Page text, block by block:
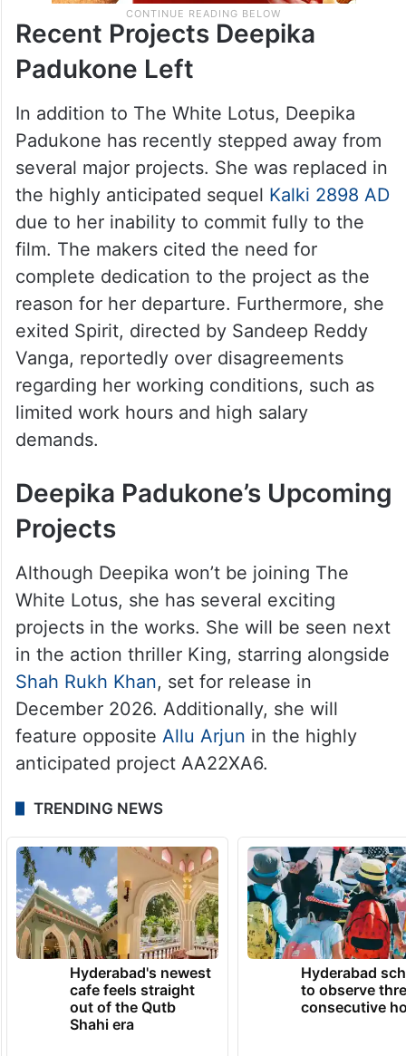
Recent Projects Deepika
Padukone Left
In addition to The White Lotus, Deepika
Padukone has recently stepped away from
several major projects. She was replaced in
the highly anticipated sequel Kalki 2898 AD
due to her inability to commit fully to the
film. The makers cited the need for
complete dedication to the project as the
reason for her departure. Furthermore, she
exited Spirit, directed by Sandeep Reddy
Vanga, reportedly over disagreements
regarding her working conditions, such as
limited work hours and high salary
demands.
Deepika Padukone’s Upcoming
Projects
Although Deepika won’t be joining The
White Lotus, she has several exciting
projects in the works. She will be seen next
in the action thriller King, starring alongside
Shah Rukh Khan, set for release in
December 2026. Additionally, she will
feature opposite Allu Arjun in the highly
anticipated project AA22XA6.
TRENDING NEWS
Hyderabad's newest
cafe feels straight
out of the Qutb
Shahi era
Hyderabad
to observe
consecutive